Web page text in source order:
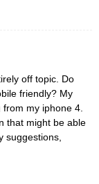
off topic. Do
friendly? My
my iphone 4.
that might be able
suggestions,